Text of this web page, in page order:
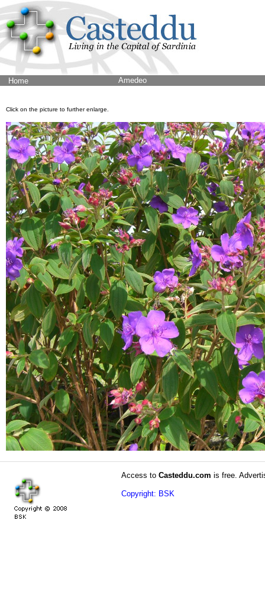
Home Amedeo
Click on the picture to further enlarge.
Access to Casteddu.com is free.
Copyright: BSK